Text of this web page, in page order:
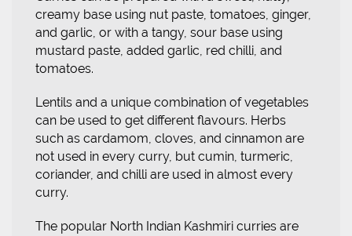
creamy base using nut paste, tomatoes, ginger,
and garlic, or with a tangy, sour base using
mustard paste, added garlic, red chilli, and
tomatoes.
Lentils and a unique combination of vegetables
can be used to get different flavours. Herbs
such as cardamom, cloves, and cinnamon are
not used in every curry, but cumin, turmeric,
coriander, and chilli are used in almost every
curry.
The popular North Indian Kashmiri curries are